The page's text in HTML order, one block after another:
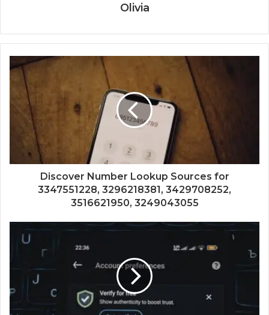
Olivia
Discover Number Lookup Sources for
3347551228, 3296218381, 3429708252,
3516621950, 3249043055